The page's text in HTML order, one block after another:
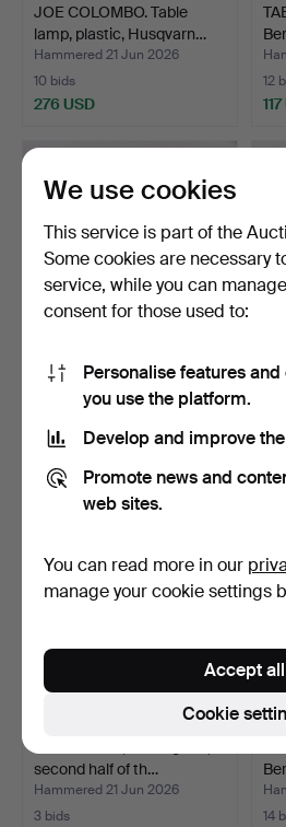
JOE COLOMBO. Table
lamp, plastic, Husqvarn…
Hammered 21 Jun 2026
10 bids
276 USD
12
ANDERS PEHRSSON.
Table lamp Bumling, Atelj…
27 bids
235 USD
1 bid
32
second half of th…
Hammered 21 Jun 2026
3 bids
14
We use cookies
This service is part of the
Some cookies are necessary
service, while you can
consent for those used to:
Personalise features
you use the platform.
Develop and improve
Promote news and
web sites.
You can read more in our
manage your cookie settings
Cookie
Accept all